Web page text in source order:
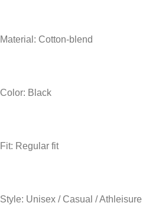
Material: Cotton-blend
Color: Black
Fit: Regular fit
Style: Unisex / Casual / Athleisure